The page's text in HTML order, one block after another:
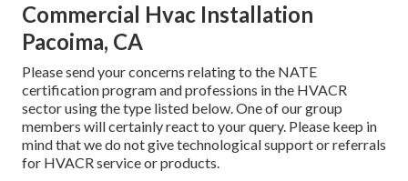
Commercial Hvac Installation
Pacoima, CA
Please send your concerns relating to the NATE
certification program and professions in the HVACR
sector using the type listed below. One of our group
members will certainly react to your query. Please keep in
mind that we do not give technological support or referrals
for HVACR service or products.